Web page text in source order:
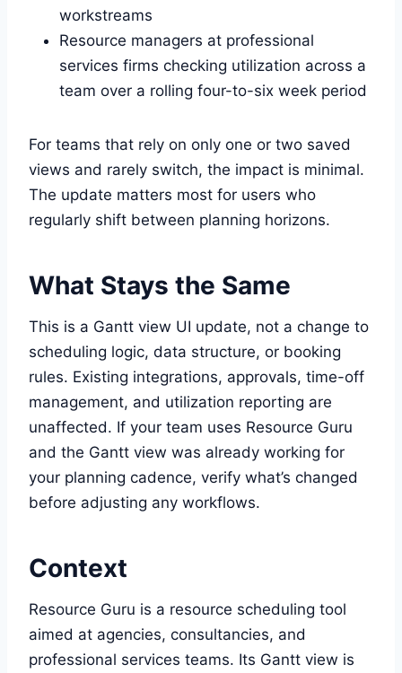
workstreams
Resource managers at professional
services firms checking utilization across a
team over a rolling four-to-six week period
For teams that rely on only one or two saved
views and rarely switch, the impact is minimal.
The update matters most for users who
regularly shift between planning horizons.
What Stays the Same
This is a Gantt view UI update, not a change to
scheduling logic, data structure, or booking
rules. Existing integrations, approvals, time-off
management, and utilization reporting are
unaffected. If your team uses Resource Guru
and the Gantt view was already working for
your planning cadence, verify what’s changed
before adjusting any workflows.
Context
Resource Guru is a resource scheduling tool
aimed at agencies, consultancies, and
professional services teams. Its Gantt view is